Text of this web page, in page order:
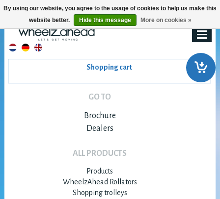
Shopping cart
GO TO
Brochure
Dealers
ALL PRODUCTS
Products
WheelzAhead Rollators
Shopping trolleys
By using our website, you agree to the usage of cookies to help us make this
website better.
Hide this message More on cookies »